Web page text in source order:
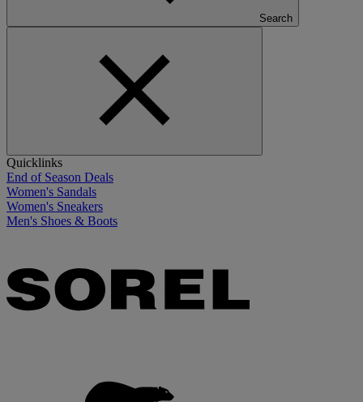
Search
Quicklinks
End of Season Deals
Women's Sandals
Women's Sneakers
Men's Shoes & Boots